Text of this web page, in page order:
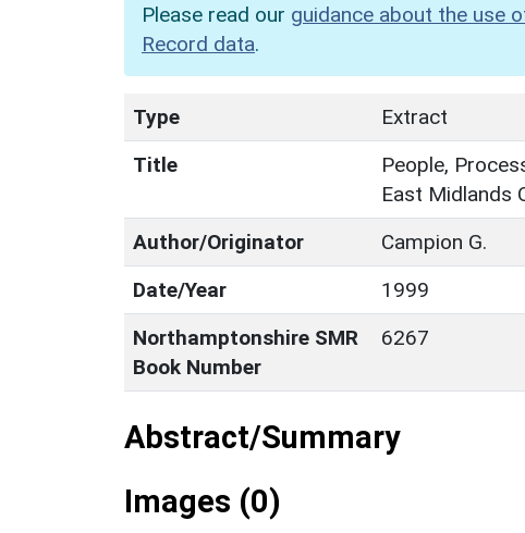
Please read our guidance about the use
Record data.
Type
Extract
Title
People,
East Midlands
Author/Originator
Campion G.
Date/Year
1999
Northamptonshire SMR
Book Number
6267
Abstract/Summary
Images (0)